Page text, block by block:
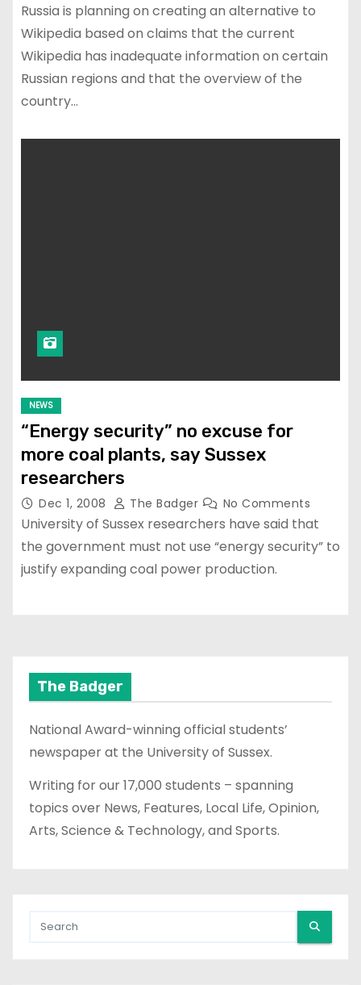
Russia is planning on creating an alternative to
Wikipedia based on claims that the current
Wikipedia has inadequate information on certain
Russian regions and that the overview of the
country…
NEWS
“Energy security” no excuse for
more coal plants, say Sussex
researchers
Dec 1, 2008 The Badger No Comments
University of Sussex researchers have said that
the government must not use “energy security” to
justify expanding coal power production.
The Badger
National Award-winning official students’
newspaper at the University of Sussex.
Writing for our 17,000 students – spanning
topics over News, Features, Local Life, Opinion,
Arts, Science & Technology, and Sports.